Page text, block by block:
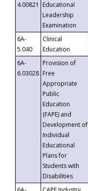
4.00821
Educational
Leadership
Examination
6A-
5.040
Clinical
Education
6A-
6.03028
Provision of
Free
Appropriate
Public
Education
(FAPE) and
Development of
Individual
Educational
Plans for
Students with
Disabilities